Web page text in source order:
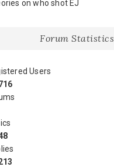
on who shot EJ
Forum Statistics
Users